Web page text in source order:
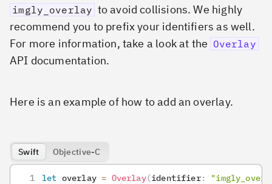
imgly_overlay to avoid collisions. We highly
recommend you to prefix your identifiers as well.
For more information, take a look at the Overlay
API documentation.
Here is an example of how to add an overlay.
Swift Objective-C
let overlay = Overlay(identifier: